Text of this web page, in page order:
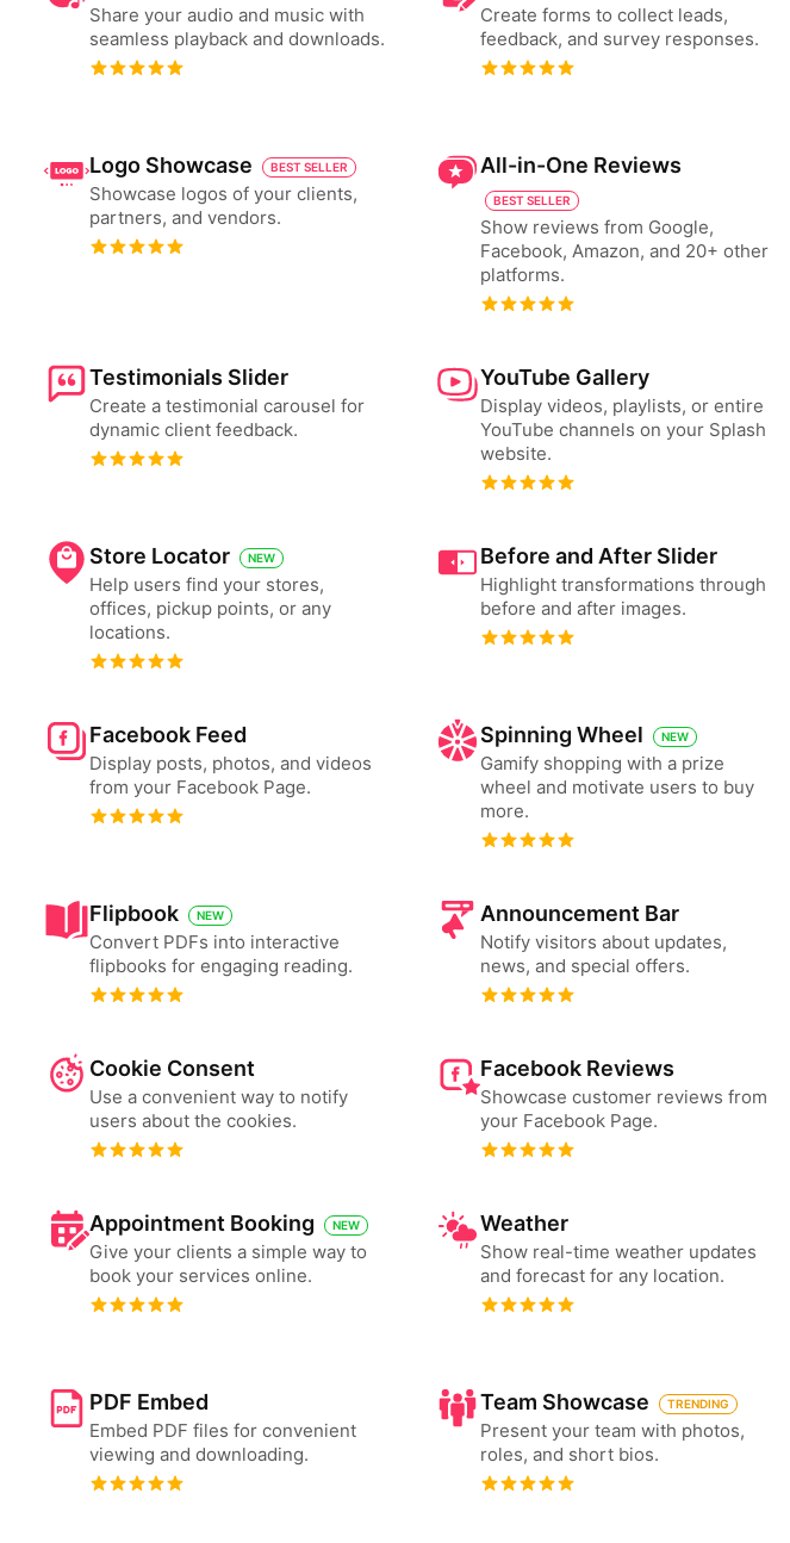
Share your audio and music with
seamless playback and downloads.
Create forms to collect leads,
feedback, and survey responses.
Logo Showcase BEST SELLER
Showcase logos of your clients,
partners, and vendors.
All-in-One Reviews
BEST SELLER
Show reviews from Google,
Facebook, Amazon, and 20+ other
platforms.
Testimonials Slider
Create a testimonial carousel for
dynamic client feedback.
YouTube Gallery
Display videos, playlists, or entire
YouTube channels on your Splash
website.
Store Locator NEW
Help users find your stores,
offices, pickup points, or any
locations.
Before and After Slider
Highlight transformations through
before and after images.
Facebook Feed
Display posts, photos, and videos
from your Facebook Page.
Spinning Wheel NEW
Gamify shopping with a prize
wheel and motivate users to buy
more.
Flipbook NEW
Convert PDFs into interactive
flipbooks for engaging reading.
Announcement Bar
Notify visitors about updates,
news, and special offers.
Cookie Consent
Use a convenient way to notify
users about the cookies.
Facebook Reviews
Showcase customer reviews from
your Facebook Page.
Appointment Booking NEW
Give your clients a simple way to
book your services online.
Weather
Show real-time weather updates
and forecast for any location.
PDF Embed
Embed PDF files for convenient
viewing and downloading.
Team Showcase TRENDING
Present your team with photos,
roles, and short bios.